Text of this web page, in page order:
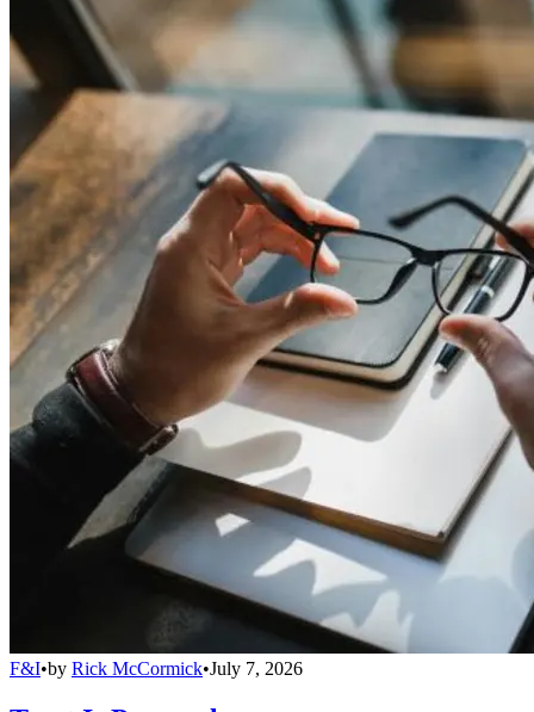
F&I•by Rick McCormick•July 7, 2026